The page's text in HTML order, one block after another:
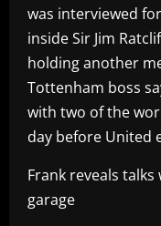
was interviewed
inside Sir Jim
holding another
Tottenham boss
with two of the
day before United
Frank reveals
garage